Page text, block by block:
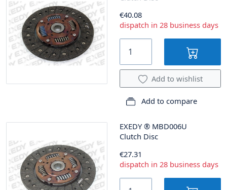
€40.08
dispatch in 28 business days
Add to wishlist
Add to compare
EXEDY ® MBD006U
Clutch Disc
€27.31
dispatch in 28 business days